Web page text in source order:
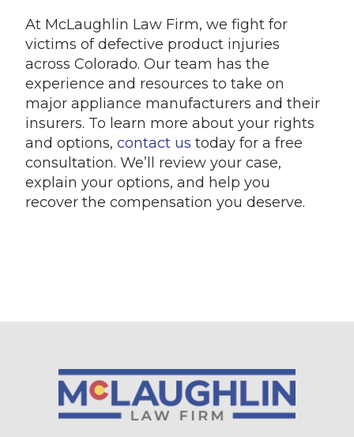
At McLaughlin Law Firm, we fight for
victims of defective product injuries
across Colorado. Our team has the
experience and resources to take on
major appliance manufacturers and their
insurers. To learn more about your rights
and options, contact us today for a free
consultation. We’ll review your case,
explain your options, and help you
recover the compensation you deserve.